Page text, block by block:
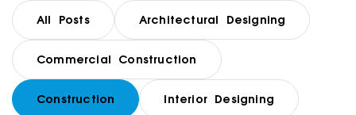
All Posts Architectural Designing
Commercial Construction
Construction Interior Designing